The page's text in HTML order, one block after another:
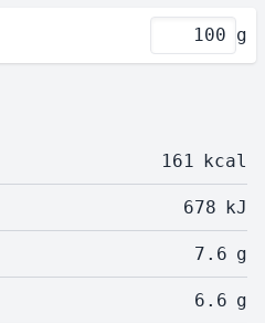
g
161 kcal
678 kJ
7.6 g
6.6 g